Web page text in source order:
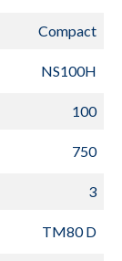
Compact
NS100H
100
750
3
TM80 D